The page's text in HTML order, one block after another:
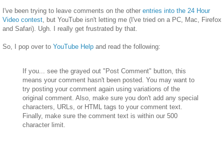
I've been trying to leave comments on the other entries into the 24 Hour
Video contest , but YouTube isn't letting me (I've tried on a PC, Mac, Firefox
and Safari). Ugh. I really get frustrated by that.
So, I pop over to YouTube Help and read the following:
If you... see the grayed out "Post Comment" button, this
means your comment hasn't been posted. You may want to
try posting your comment again using variations of the
original comment. Also, make sure you don't add any special
characters, URLs, or HTML tags to your comment text.
Finally, make sure the comment text is within our 500
character limit.